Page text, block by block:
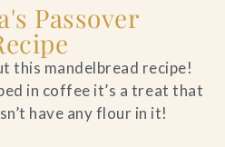
Passover
this mandelbread recipe!
in coffee it’s a treat that
have any flour in it!